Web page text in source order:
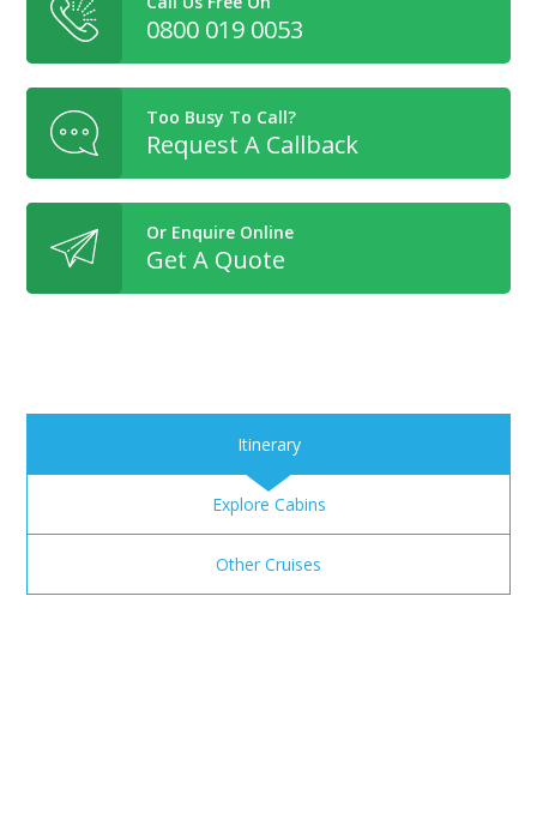
0800 019 0053
Too Busy To Call?
Request A Callback
Or Enquire Online
Get A Quote
Itinerary
Explore Cabins
Other Cruises